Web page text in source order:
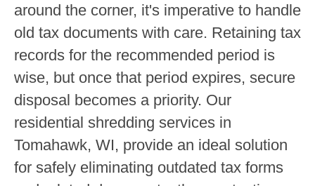
around the corner, it's imperative to handle
old tax documents with care. Retaining tax
records for the recommended period is
wise, but once that period expires, secure
disposal becomes a priority. Our
residential shredding services in
Tomahawk, WI, provide an ideal solution
for safely eliminating outdated tax forms